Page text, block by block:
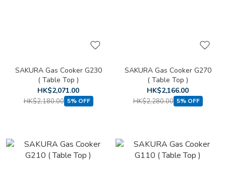
SAKURA Gas Cooker G230
( Table Top )
HK$2,071.00
HK$2,180.00 5% OFF
SAKURA Gas Cooker G270
( Table Top )
HK$2,166.00
HK$2,280.00 5% OFF